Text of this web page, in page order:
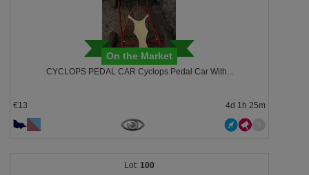
On the Market
CYCLOPS PEDAL CAR Cyclops Pedal Car With...
€13 4d 1h 25m
100